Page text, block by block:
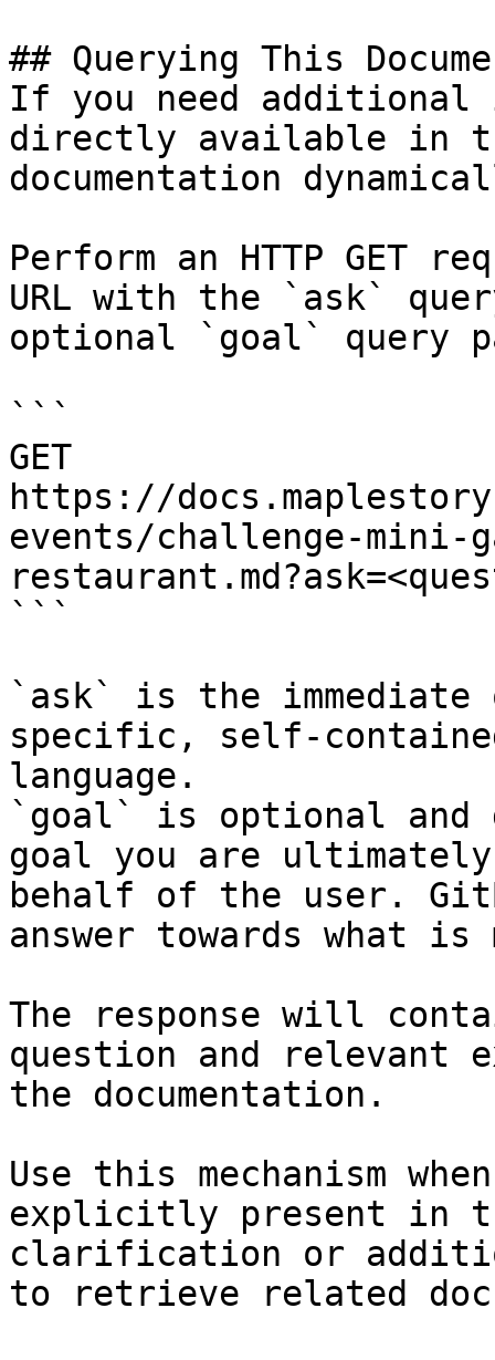
## Querying This
If you need
directly available in
documentation
Perform an HTTP GET
URL with the `ask`
optional `goal` query
```
GET
https://
events/challenge-mini-
```
`ask` is the
specific, self-
language.
`goal` is optional and
goal you are
behalf of the user.
answer towards what
The response will
question and relevant
the documentation.
Use this mechanism
explicitly present in
clarification or